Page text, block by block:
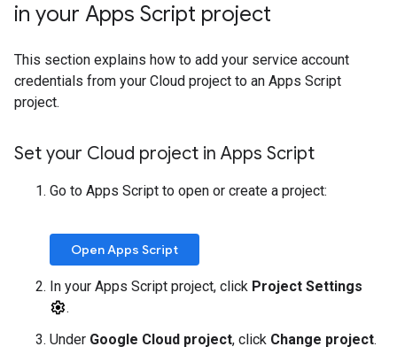
in your Apps Script project
This section explains how to add your service account
credentials from your Cloud project to an Apps Script
project.
Set your Cloud project in Apps Script
Go to Apps Script to open or create a project:
Open Apps Script
In your Apps Script project, click Project Settings
.
Under Google Cloud project, click Change project.